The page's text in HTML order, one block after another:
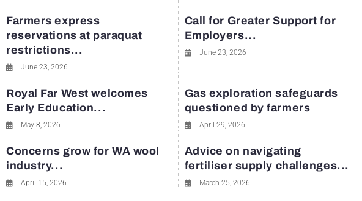
Farmers express
reservations at paraquat
restrictions...
June 23, 2026
Call for Greater Support for
Employers...
June 23, 2026
Royal Far West welcomes
Early Education...
May 8, 2026
Gas exploration safeguards
questioned by farmers
April 29, 2026
Concerns grow for WA wool
industry...
April 15, 2026
Advice on navigating
fertiliser supply challenges...
March 25, 2026